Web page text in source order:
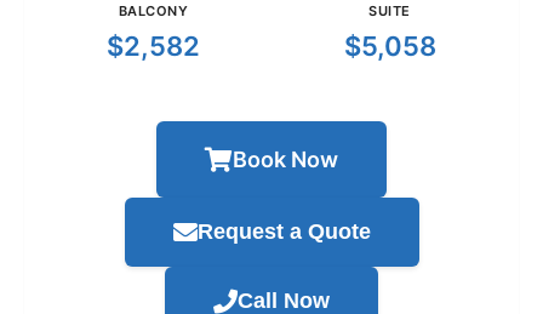
BALCONY
$2,582
SUITE
$5,058
Book Now
Request a Quote
Call Now